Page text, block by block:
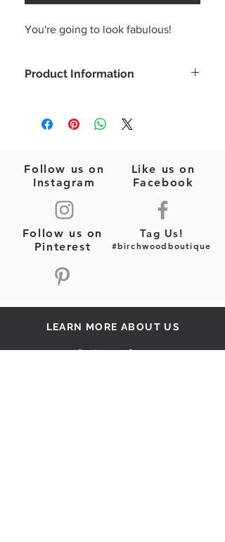
You're going to look fabulous!
Product Information
midi dress is perfect for all occasions!
Featuring a smocked bust and ruffle
Tube tiered dress
Midi length
Smocked bust & ruffle detailing
Lined
Semi-sheer
Fabric Content: Woven
Follow us on
Instagram
Like us on
Facebook
Tag Us!
#birchwoodboutique
Follow us on
Pinterest
LEARN MORE ABOUT US
Customer Care